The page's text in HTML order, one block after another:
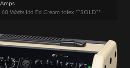
Watts Ltd Ed Cream tolex **SOLD**